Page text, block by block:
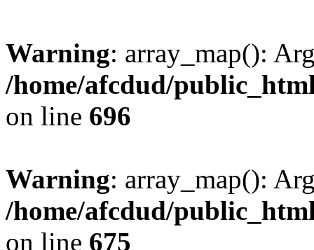
Warning: array_map():
/home/afcdud/
on line 696
Warning: array_map():
/home/afcdud/
on line 675